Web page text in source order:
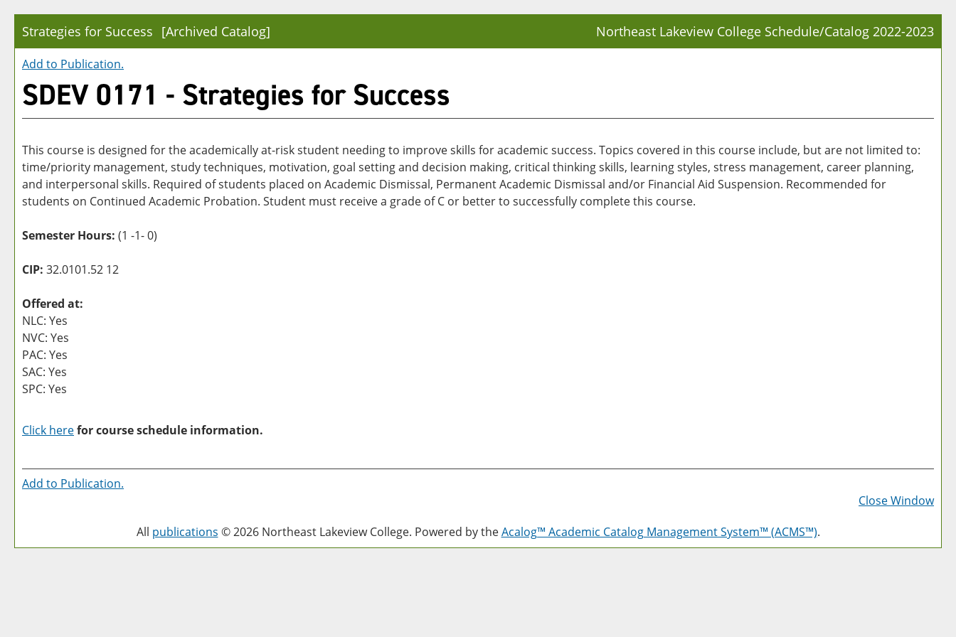
Strategies for Success [Archived Catalog] Northeast Lakeview College Schedule/Catalog 2022-2023
Add to Publication.
SDEV 0171 - Strategies for Success
This course is designed for the academically at-risk student needing to improve skills for academic success. Topics covered in this course include, but are not limited to:
time/priority management, study techniques, motivation, goal setting and decision making, critical thinking skills, learning styles, stress management, career planning,
and interpersonal skills. Required of students placed on Academic Dismissal, Permanent Academic Dismissal and/or Financial Aid Suspension. Recommended for
students on Continued Academic Probation. Student must receive a grade of C or better to successfully complete this course.
Semester Hours: (1 -1- 0)
CIP: 32.0101.52 12
Offered at:
NLC: Yes
NVC: Yes
PAC: Yes
SAC: Yes
SPC: Yes
Click herefor course schedule information.
a
Add to Publication.
Close Window
All publications © 2026 Northeast Lakeview College. Powered by theAcalog™ Academic Catalog Management System™ (ACMS™).